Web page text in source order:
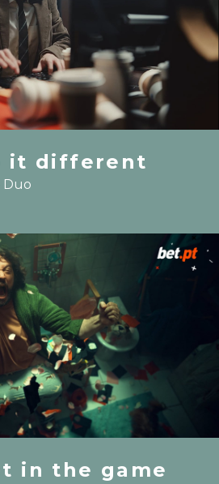
it different
Duo
in the game